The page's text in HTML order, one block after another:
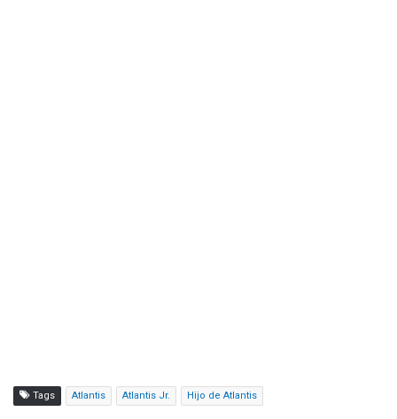
Tags Atlantis Atlantis Jr. Hijo de Atlantis